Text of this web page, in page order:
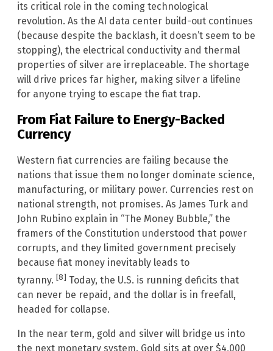
its critical role in the coming technological
revolution. As the AI data center build-out continues
(because despite the backlash, it doesn’t seem to be
stopping), the electrical conductivity and thermal
properties of silver are irreplaceable. The shortage
will drive prices far higher, making silver a lifeline
for anyone trying to escape the fiat trap.
From Fiat Failure to Energy-Backed
Currency
Western fiat currencies are failing because the
nations that issue them no longer dominate science,
manufacturing, or military power. Currencies rest on
national strength, not promises. As James Turk and
John Rubino explain in “The Money Bubble,” the
framers of the Constitution understood that power
corrupts, and they limited government precisely
because fiat money inevitably leads to
tyranny. [8] Today, the U.S. is running deficits that
can never be repaid, and the dollar is in freefall,
headed for collapse.
In the near term, gold and silver will bridge us into
the next monetary system. Gold sits at over $4,000